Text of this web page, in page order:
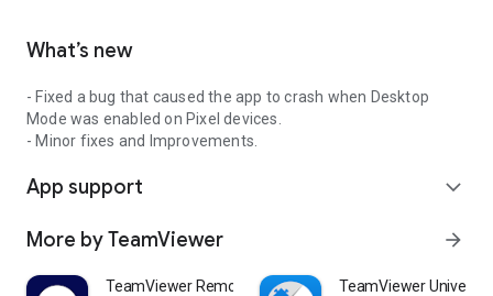
What’s new
- Fixed a bug that caused the app to crash when Desktop
Mode was enabled on Pixel devices.
- Minor fixes and Improvements.
App support expand_more
More by TeamViewer arrow_forward
TeamViewer Remote Control TeamViewer